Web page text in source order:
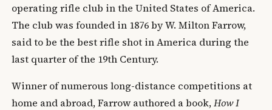
operating rifle club in the United States of America.
The club was founded in 1876 by W. Milton Farrow,
said to be the best rifle shot in America during the
last quarter of the 19th Century.
Winner of numerous long-distance competitions at
home and abroad, Farrow authored a book,How I